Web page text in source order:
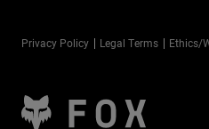
Privacy Policy Legal Terms Ethics/